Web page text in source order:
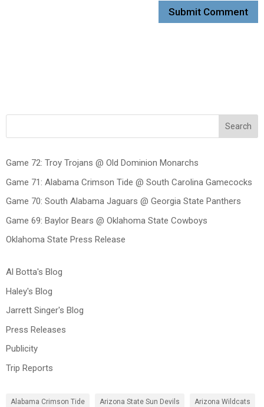
Search
Game 72: Troy Trojans @ Old Dominion Monarchs
Game 71: Alabama Crimson Tide @ South Carolina Gamecocks
Game 70: South Alabama Jaguars @ Georgia State Panthers
Game 69: Baylor Bears @ Oklahoma State Cowboys
Oklahoma State Press Release
Al Botta's Blog
Haley's Blog
Jarrett Singer's Blog
Press Releases
Publicity
Trip Reports
Alabama Crimson Tide Arizona State Sun Devils Arizona Wildcats